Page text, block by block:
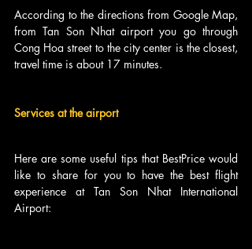
According to the directions from Google Map,
from Tan Son Nhat airport you go through
Cong Hoa street to the city center is the closest,
travel time is about 17 minutes.
Services at the airport
Here are some useful tips that BestPrice would
like to share for you to have the best flight
experience at Tan Son Nhat International
Airport: